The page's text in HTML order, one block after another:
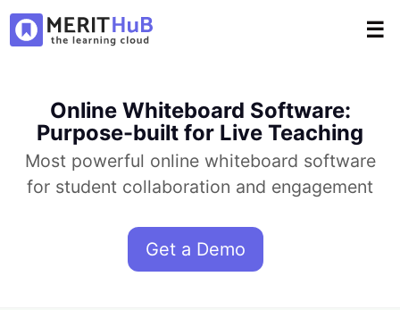
☰
Online Whiteboard Software:
Purpose-built for Live Teaching
Most powerful online whiteboard software
for student collaboration and engagement
Get a Demo